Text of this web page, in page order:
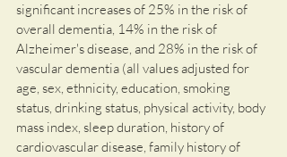
significant increases of 25% in the risk of
overall dementia, 14% in the risk of
Alzheimer's disease, and 28% in the risk of
vascular dementia (all values adjusted for
age, sex, ethnicity, education, smoking
status, drinking status, physical activity, body
mass index, sleep duration, history of
cardiovascular disease, family history of